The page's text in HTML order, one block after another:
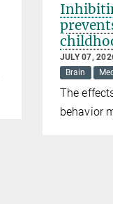
JULY 07,
Brain
The
behavior